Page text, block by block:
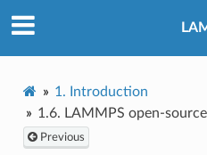
1.
Introduction
1.6. LAMMPS open-
Previous